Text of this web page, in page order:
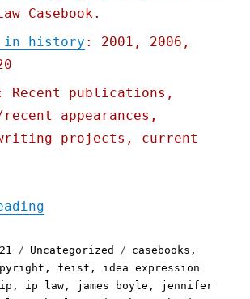
Casebook.
in history : 2001, 2006,
Recent publications,
recent appearances,
projects, current
Categories
Uncategorized Tags
casebooks ,
, feist , idea expression
ip , ip law , james boyle , jennifer